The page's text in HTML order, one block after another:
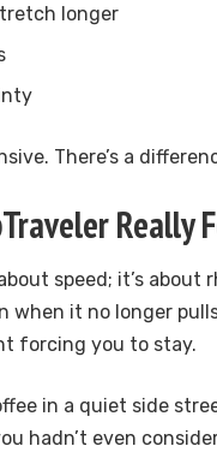
longer
There’s a
Really
speed; it’s
when it no longer
forcing you to stay.
in a quiet side
hadn’t even